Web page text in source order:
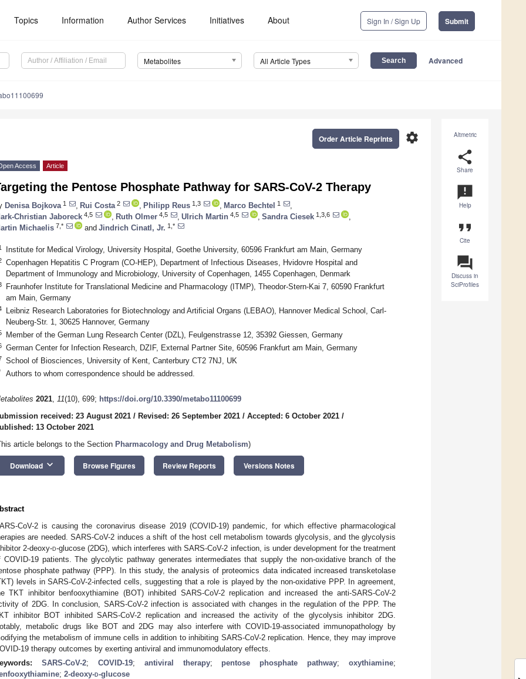
Topics Information Author Services Initiatives About Sign In / Sign Up Submit
Metabolites All Article Types Advanced
Altmetric
share
Share
announcement
Help
format_quote
Cite
question_answer
Discuss in
SciProfiles
settings
Order Article Reprints
Access Article
the Pentose Phosphate Pathway for SARS-CoV-2 Therapy
Denisa Bojkova 1 Rui Costa 2 Philipp Reus 1,3 Marco Bechtel 1
Christian Jaboreck 4,5 Ruth Olmer 4,5 Ulrich Martin 4,5 Sandra Ciesek 1,3,6
Michaelis 7,* and Jindrich Cinatl, Jr. 1,*
Institute for Medical Virology, University Hospital, Goethe University, 60596 Frankfurt am Main, Germany
Copenhagen Hepatitis C Program (CO-HEP), Department of Infectious Diseases, Hvidovre Hospital and
Department of Immunology and Microbiology, University of Copenhagen, 1455 Copenhagen, Denmark
Fraunhofer Institute for Translational Medicine and Pharmacology (ITMP), Theodor-Stern-Kai 7, 60590 Frankfurt
am Main, Germany
Leibniz Research Laboratories for Biotechnology and Artificial Organs (LEBAO), Hannover Medical School, Carl-
Neuberg-Str. 1, 30625 Hannover, Germany
Member of the German Lung Research Center (DZL), Feulgenstrasse 12, 35392 Giessen, Germany
German Center for Infection Research, DZIF, External Partner Site, 60596 Frankfurt am Main, Germany
School of Biosciences, University of Kent, Canterbury CT2 7NJ, UK
Authors to whom correspondence should be addressed.
2021, 11(10), 699; https://doi.org/10.3390/metabo11100699
received: 23 August 2021 / Revised: 26 September 2021 / Accepted: 6 October 2021 /
13 October 2021
article belongs to the Section Pharmacology and Drug Metabolism)
Download keyboard_arrow_down Browse Figures Review Reports Versions Notes
CoV-2 is causing the coronavirus disease 2019 (COVID-19) pandemic, for which effective pharmacological
are needed. SARS-CoV-2 induces a shift of the host cell metabolism towards glycolysis, and the glycolysis
2-deoxy-d-glucose (2DG), which interferes with SARS-CoV-2 infection, is under development for the treatment
COVID-19 patients. The glycolytic pathway generates intermediates that supply the non-oxidative branch of the
phosphate pathway (PPP). In this study, the analysis of proteomics data indicated increased transketolase
levels in SARS-CoV-2-infected cells, suggesting that a role is played by the non-oxidative PPP. In agreement,
TKT inhibitor benfooxythiamine (BOT) inhibited SARS-CoV-2 replication and increased the anti-SARS-CoV-2
of 2DG. In conclusion, SARS-CoV-2 infection is associated with changes in the regulation of the PPP. The
inhibitor BOT inhibited SARS-CoV-2 replication and increased the activity of the glycolysis inhibitor 2DG.
metabolic drugs like BOT and 2DG may also interfere with COVID-19-associated immunopathology by
the metabolism of immune cells in addition to inhibiting SARS-CoV-2 replication. Hence, they may improve
19 therapy outcomes by exerting antiviral and immunomodulatory effects.
SARS-CoV-2; COVID-19; antiviral therapy; pentose phosphate pathway; oxythiamine;
; 2-deoxy-d-glucose